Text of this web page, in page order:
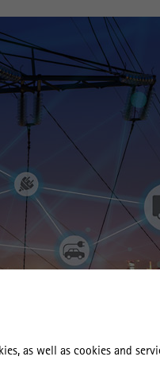
as well as cookies and